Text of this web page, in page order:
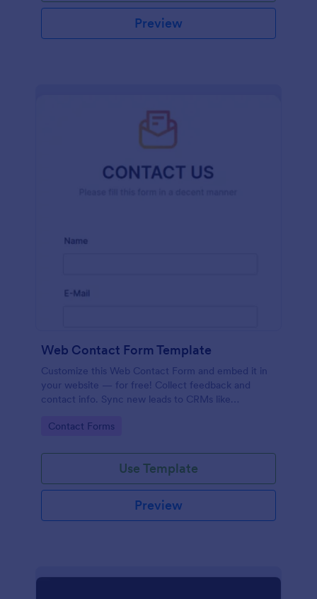
Preview
Web Contact Form Template
Customize this Web Contact Form and embed it in
your website — for free! Collect feedback and
contact info. Sync new leads to CRMs like
Go to Category:
Contact Forms
Use Template
Preview